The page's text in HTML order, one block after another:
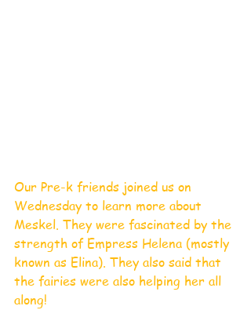
Our Pre-k friends joined us on
Wednesday to learn more about
Meskel. They were fascinated by the
strength of Empress Helena (mostly
known as Elina). They also said that
the fairies were also helping her all
along!